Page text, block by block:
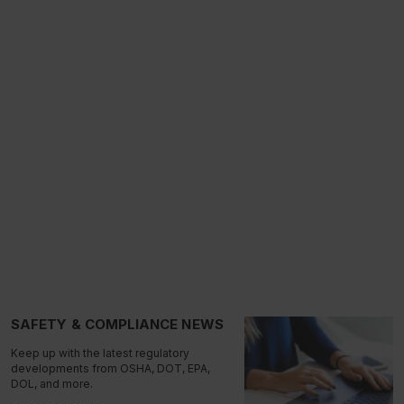
SAFETY & COMPLIANCE NEWS
Keep up with the latest regulatory
developments from OSHA, DOT, EPA,
DOL, and more.